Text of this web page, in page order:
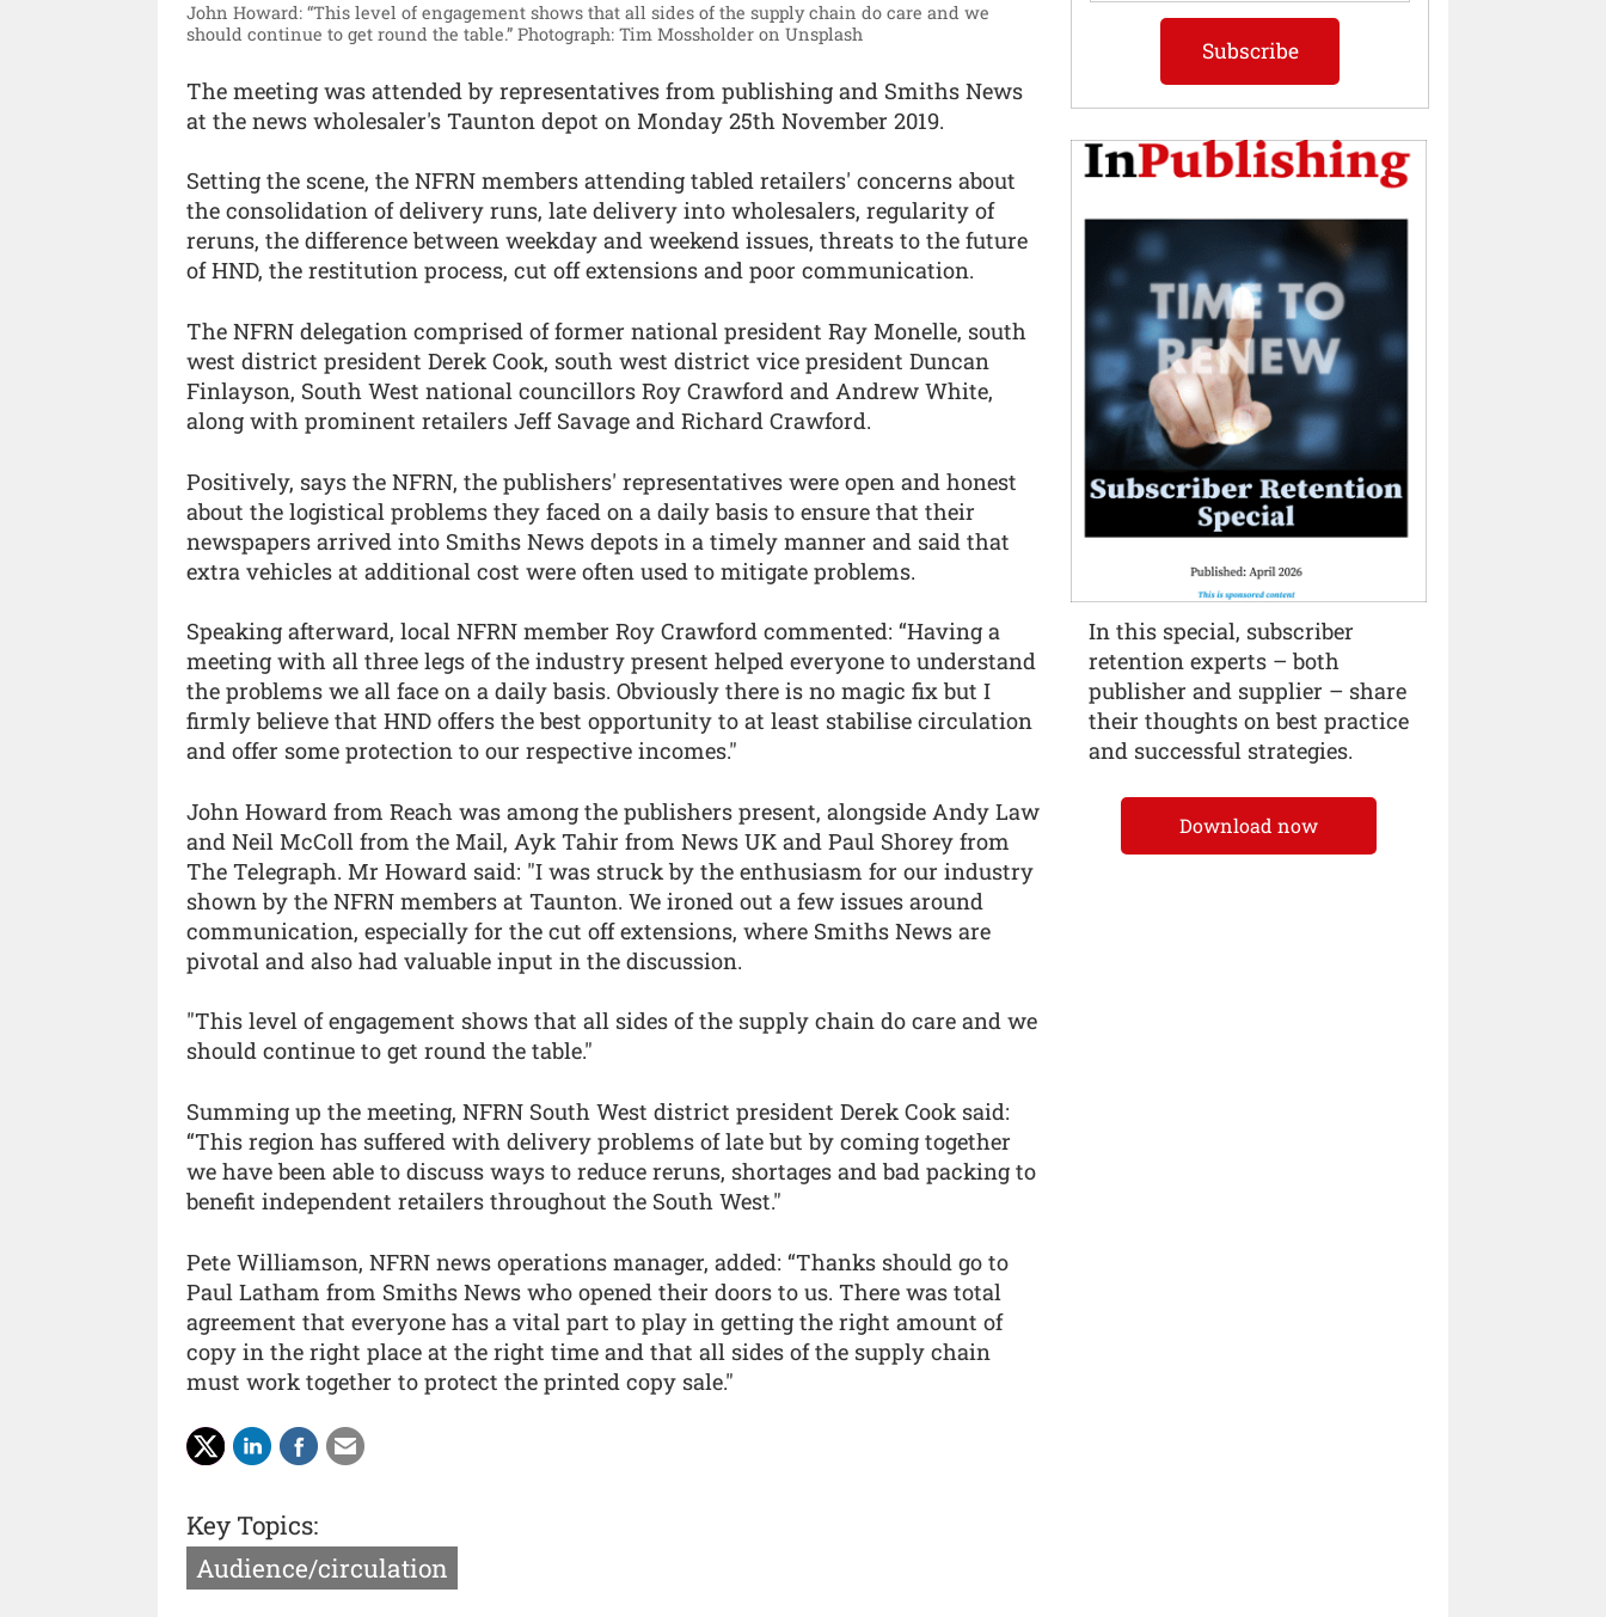
John Howard: “This level of engagement shows that all sides of the supply chain do care and we
should continue to get round the table.” Photograph: Tim Mossholder on Unsplash
The meeting was attended by representatives from publishing and Smiths News
at the news wholesaler's Taunton depot on Monday 25th November 2019.
Setting the scene, the NFRN members attending tabled retailers' concerns about
the consolidation of delivery runs, late delivery into wholesalers, regularity of
reruns, the difference between weekday and weekend issues, threats to the future
of HND, the restitution process, cut off extensions and poor communication.
The NFRN delegation comprised of former national president Ray Monelle, south
west district president Derek Cook, south west district vice president Duncan
Finlayson, South West national councillors Roy Crawford and Andrew White,
along with prominent retailers Jeff Savage and Richard Crawford.
Positively, says the NFRN, the publishers' representatives were open and honest
about the logistical problems they faced on a daily basis to ensure that their
newspapers arrived into Smiths News depots in a timely manner and said that
extra vehicles at additional cost were often used to mitigate problems.
Speaking afterward, local NFRN member Roy Crawford commented: “Having a
meeting with all three legs of the industry present helped everyone to understand
the problems we all face on a daily basis. Obviously there is no magic fix but I
firmly believe that HND offers the best opportunity to at least stabilise circulation
and offer some protection to our respective incomes."
John Howard from Reach was among the publishers present, alongside Andy Law
and Neil McColl from the Mail, Ayk Tahir from News UK and Paul Shorey from
The Telegraph. Mr Howard said: "I was struck by the enthusiasm for our industry
shown by the NFRN members at Taunton. We ironed out a few issues around
communication, especially for the cut off extensions, where Smiths News are
pivotal and also had valuable input in the discussion.
"This level of engagement shows that all sides of the supply chain do care and we
should continue to get round the table."
Summing up the meeting, NFRN South West district president Derek Cook said:
“This region has suffered with delivery problems of late but by coming together
we have been able to discuss ways to reduce reruns, shortages and bad packing to
benefit independent retailers throughout the South West."
Pete Williamson, NFRN news operations manager, added: “Thanks should go to
Paul Latham from Smiths News who opened their doors to us. There was total
agreement that everyone has a vital part to play in getting the right amount of
copy in the right place at the right time and that all sides of the supply chain
must work together to protect the printed copy sale."
Key Topics:
Audience/circulation
In this special, subscriber
retention experts – both
publisher and supplier – share
their thoughts on best practice
and successful strategies.
Download now